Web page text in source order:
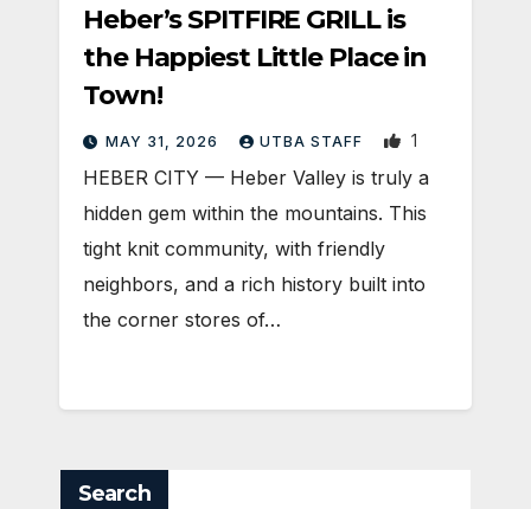
Heber’s SPITFIRE GRILL is
the Happiest Little Place in
Town!
MAY 31, 2026 UTBA STAFF 1
HEBER CITY — Heber Valley is truly a
hidden gem within the mountains. This
tight knit community, with friendly
neighbors, and a rich history built into
the corner stores of…
Search